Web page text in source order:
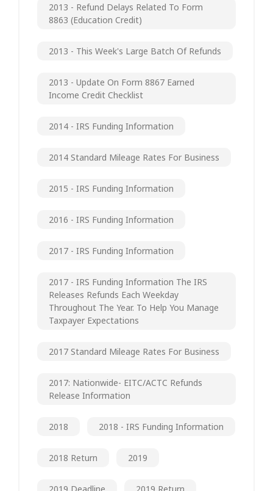
2013 - Refund Delays Related To Form
8863 (Education Credit)
2013 - This Week's Large Batch Of Refunds
2013 - Update On Form 8867 Earned
Income Credit Checklist
2014 - IRS Funding Information
2014 Standard Mileage Rates For Business
2015 - IRS Funding Information
2016 - IRS Funding Information
2017 - IRS Funding Information
2017 - IRS Funding Information The IRS
Releases Refunds Each Weekday
Throughout The Year. To Help You Manage
Taxpayer Expectations
2017 Standard Mileage Rates For Business
2017: Nationwide- EITC/ACTC Refunds
Release Information
2018 2018 - IRS Funding Information
2018 Return 2019